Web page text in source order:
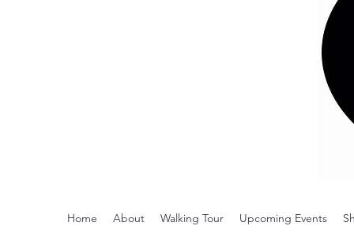
Home About Walking Tour Upcoming Events